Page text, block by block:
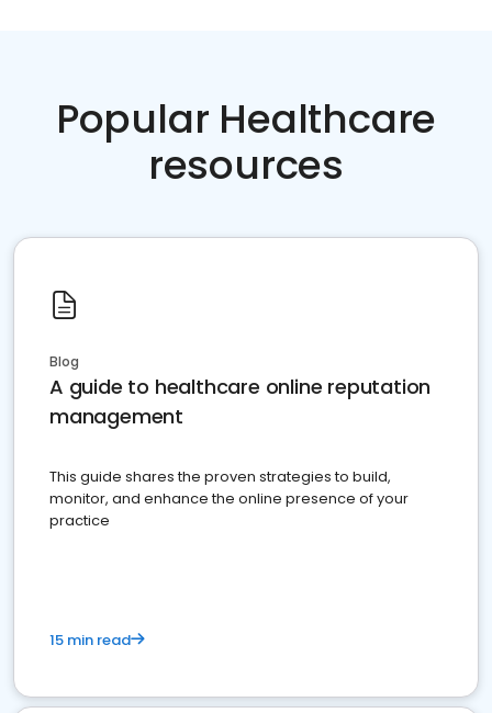
Popular Healthcare
resources
Blog
A guide to healthcare online reputation
management
This guide shares the proven strategies to build,
monitor, and enhance the online presence of your
practice
15 min read